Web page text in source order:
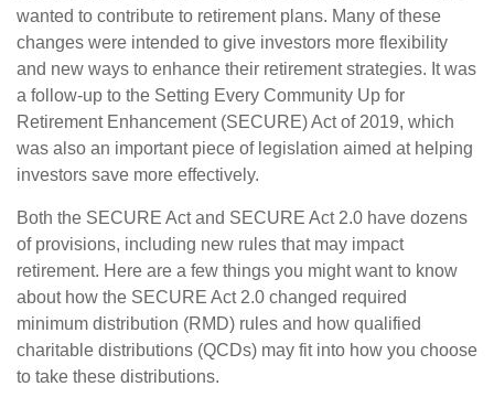
wanted to contribute to retirement plans. Many of these
changes were intended to give investors more flexibility
and new ways to enhance their retirement strategies. It was
a follow-up to the Setting Every Community Up for
Retirement Enhancement (SECURE) Act of 2019, which
was also an important piece of legislation aimed at helping
investors save more effectively.
Both the SECURE Act and SECURE Act 2.0 have dozens
of provisions, including new rules that may impact
retirement. Here are a few things you might want to know
about how the SECURE Act 2.0 changed required
minimum distribution (RMD) rules and how qualified
charitable distributions (QCDs) may fit into how you choose
to take these distributions.